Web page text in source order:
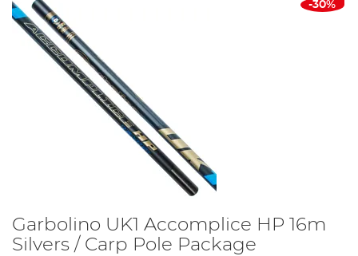
-30%
Garbolino UK1 Accomplice HP 16m
Silvers / Carp Pole Package